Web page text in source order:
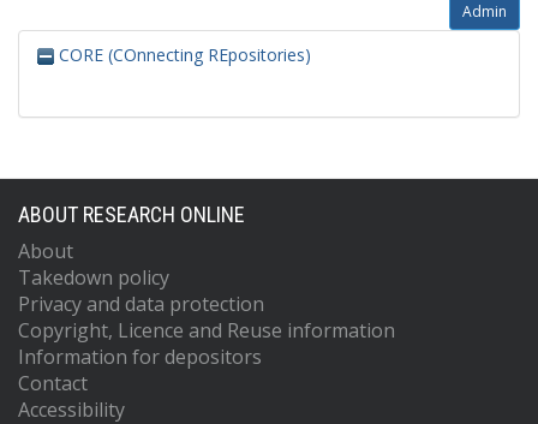
Admin
CORE (COnnecting REpositories)
ABOUT RESEARCH ONLINE
About
Takedown policy
Privacy and data protection
Copyright, Licence and Reuse information
Information for depositors
Contact
Accessibility